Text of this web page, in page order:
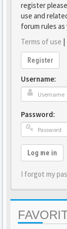
register
use and
forum rules
Terms of use |
Register
Username:
Password:
Log me in
I forgot my